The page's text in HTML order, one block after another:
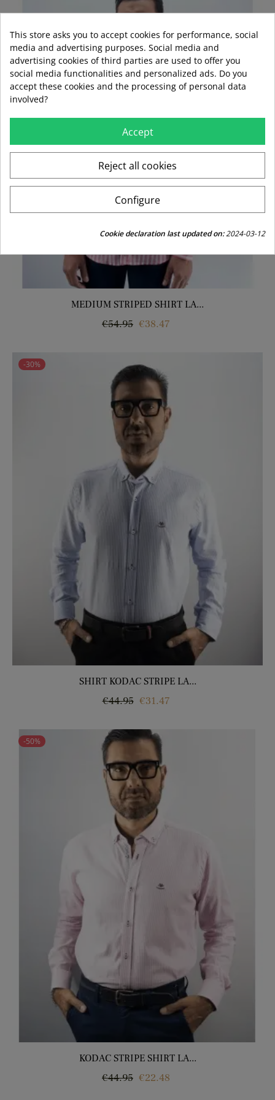
MEDIUM STRIPED SHIRT LA...
Regular
€54.95 Price
€38.47
-30%
SHIRT KODAC STRIPE LA...
Regular
€44.95 Price
€31.47
-50%
KODAC STRIPE SHIRT LA...
Regular
€44.95 Price
€22.48
This store asks you to accept cookies for performance, social
media and advertising purposes. Social media and
advertising cookies of third parties are used to offer you
social media functionalities and personalized ads. Do you
accept these cookies and the processing of personal data
involved?
Accept
Reject all cookies
Configure
Cookie declaration last updated on:2024-03-12